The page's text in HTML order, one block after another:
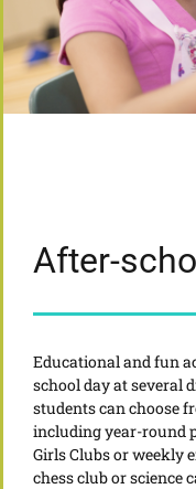
After-
Educational and fun
school day at several
students can choose
including year-round
Girls Clubs or weekly
chess club or science